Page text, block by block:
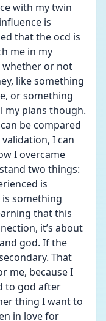
with my twin
is
that the ocd is
me in my
whether or not
like something
or something
my plans though.
be compared
I can
I overcame
two things:
is
something
that this
it’s about
god. If the
That
me, because I
to god after
thing I want to
in love for